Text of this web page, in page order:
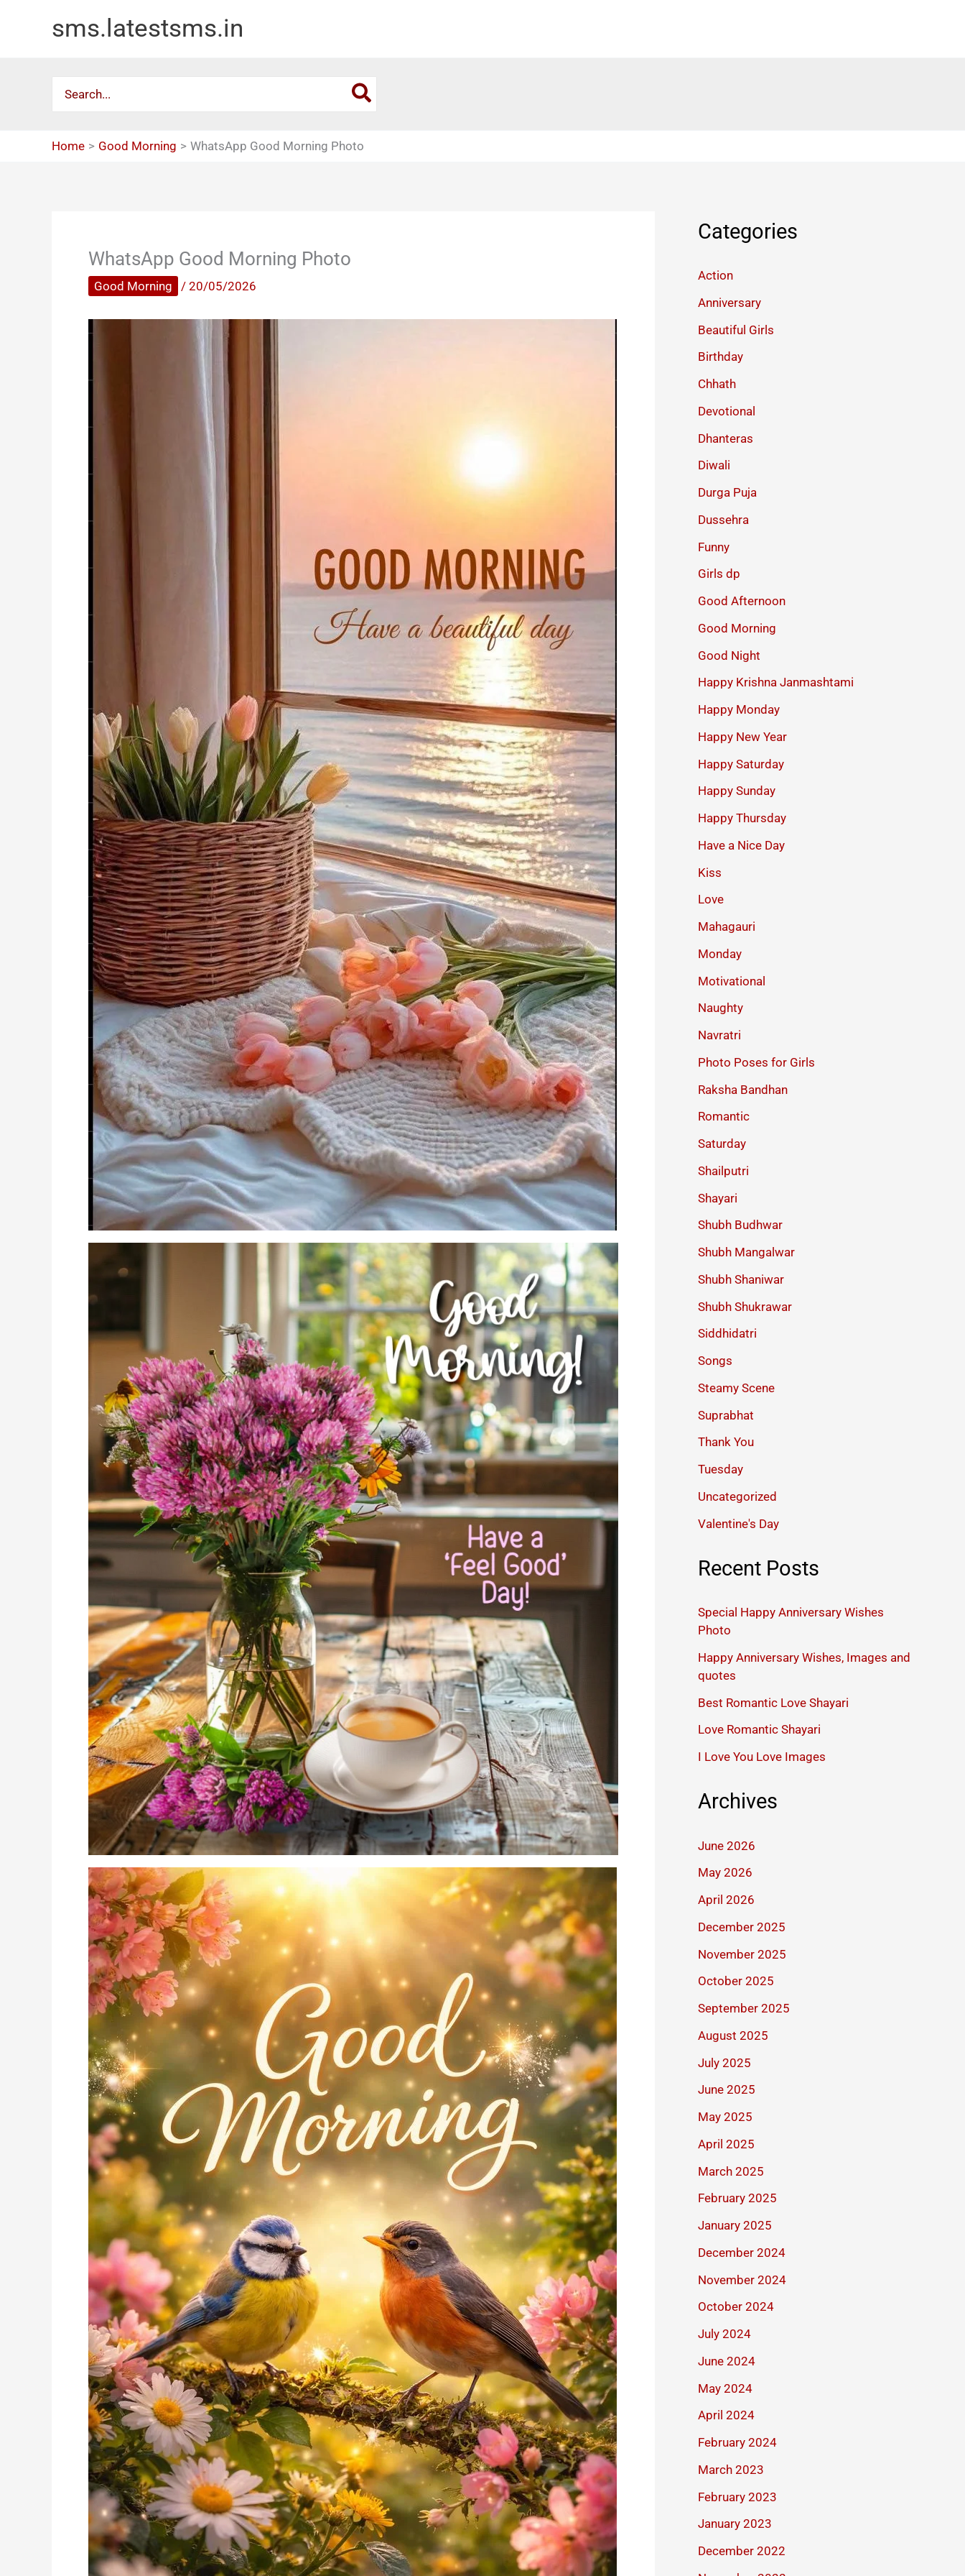
sms.latestsms.in
for:
Home Good Morning WhatsApp Good Morning Photo
WhatsApp Good Morning Photo
Good Morning / 20/05/2026
Categories
Action
Anniversary
Beautiful Girls
Birthday
Chhath
Devotional
Dhanteras
Diwali
Durga Puja
Dussehra
Funny
Girls dp
Good Afternoon
Good Morning
Good Night
Happy Krishna Janmashtami
Happy Monday
Happy New Year
Happy Saturday
Happy Sunday
Happy Thursday
Have a Nice Day
Kiss
Love
Mahagauri
Monday
Motivational
Naughty
Navratri
Photo Poses for Girls
Raksha Bandhan
Romantic
Saturday
Shailputri
Shayari
Shubh Budhwar
Shubh Mangalwar
Shubh Shaniwar
Shubh Shukrawar
Siddhidatri
Songs
Steamy Scene
Suprabhat
Thank You
Tuesday
Uncategorized
Valentine's Day
Recent Posts
Special Happy Anniversary Wishes
Photo
Happy Anniversary Wishes, Images and
quotes
Best Romantic Love Shayari
Love Romantic Shayari
I Love You Love Images
Archives
June 2026
May 2026
April 2026
December 2025
November 2025
October 2025
September 2025
August 2025
July 2025
June 2025
May 2025
April 2025
March 2025
February 2025
January 2025
December 2024
November 2024
October 2024
July 2024
June 2024
May 2024
April 2024
February 2024
March 2023
February 2023
January 2023
December 2022